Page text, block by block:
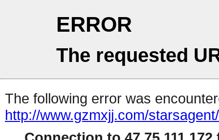
ERROR
The requested
The following error was
http://www.gzmxjj.com/